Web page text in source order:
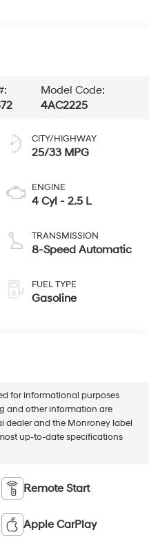
Model Code:
4AC2225
CITY/HIGHWAY
25/33 MPG
ENGINE
4 Cyl - 2.5 L
TRANSMISSION
8-Speed Automatic
FUEL TYPE
Gasoline
for informational purposes
and other information are
dealer and the Monroney label
up-to-date specifications
Remote Start
Apple CarPlay